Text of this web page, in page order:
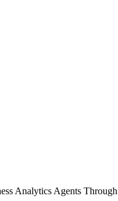
Analytics Agents